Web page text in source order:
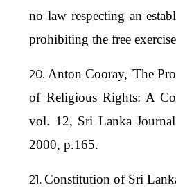
no law respecting an
prohibiting the free
Anton Cooray, 'The
of Religious Rights: A
vol. 12, Sri Lanka
2000, p.165.
Constitution of Sri